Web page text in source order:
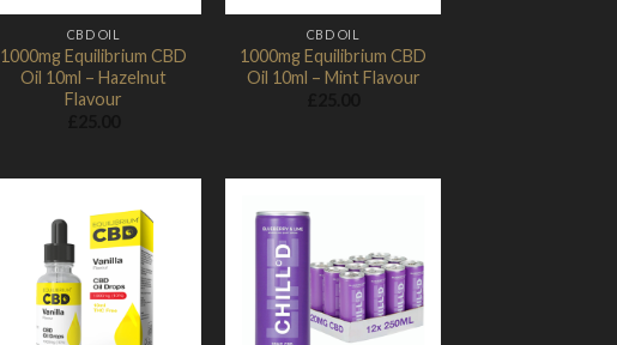
CBD OIL
1000mg Equilibrium CBD
Oil 10ml – Hazelnut
Flavour
CBD OIL
1000mg Equilibrium CBD
Oil 10ml – Mint Flavour
Add to
Wishlist
Add to
Wishlist